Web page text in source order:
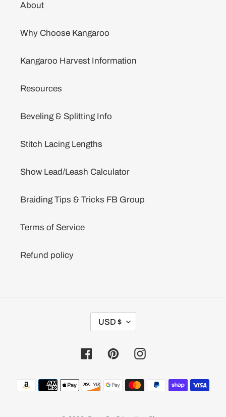
About
Why Choose Kangaroo
Kangaroo Harvest Information
Resources
Beveling & Splitting Info
Stitch Lacing Lengths
Show Lead/Leash Calculator
Braiding Tips & Tricks FB Group
Terms of Service
Refund policy
R
E
C
Y
USD $
FacebookPinterestInstagram
Payment
methods